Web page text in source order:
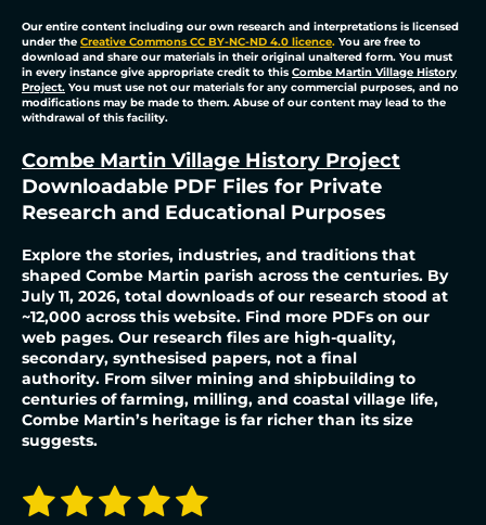
Our entire content including our own research and interpretations is licensed
under the Creative Commons CC BY-NC-ND 4.0 licence. You are free to
download and share our materials in their original unaltered form. You must
in every instance give appropriate credit to this Combe Martin Village History
Project. You must use not our materials for any commercial purposes, and no
modifications may be made to them. Abuse of our content may lead to the
withdrawal of this facility.
Combe Martin Village History Project
Downloadable PDF Files for Private
Research and Educational Purposes
Explore the stories, industries, and traditions that
shaped Combe Martin parish across the centuries. By
July 11, 2026, total downloads of our research stood at
~12,000 across this website. Find more PDFs on our
web pages. Our research files are high-quality,
secondary, synthesised papers, not a final
authority. From silver mining and shipbuilding to
centuries of farming, milling, and coastal village life,
Combe Martin’s heritage is far richer than its size
suggests.
1 2 3 4 5
u